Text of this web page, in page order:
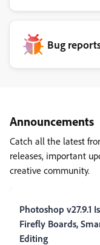
Bug
Announcements
Catch all the latest
releases, important
creative community.
Photoshop v27.9.1
Firefly Boards,
Editing